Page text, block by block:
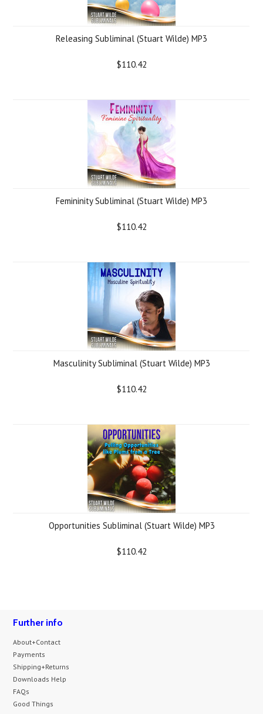
Releasing Subliminal (Stuart Wilde) MP3
$110.42
Femininity Subliminal (Stuart Wilde) MP3
$110.42
Masculinity Subliminal (Stuart Wilde) MP3
$110.42
Opportunities Subliminal (Stuart Wilde) MP3
$110.42
Further info
About+Contact
Payments
Shipping+Returns
Downloads Help
FAQs
Good Things